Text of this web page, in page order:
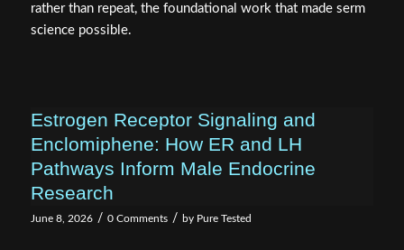
rather than repeat, the foundational work that made serm
science possible.
Estrogen Receptor Signaling and
Enclomiphene: How ER and LH
Pathways Inform Male Endocrine
Research
June 8, 2026 / 0 Comments / by Pure Tested